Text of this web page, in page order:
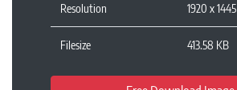
Resolution 1920 x 1445
Filesize 413.58 KB